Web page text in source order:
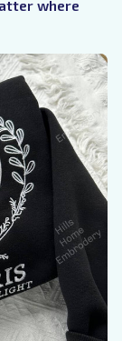
Gift
where